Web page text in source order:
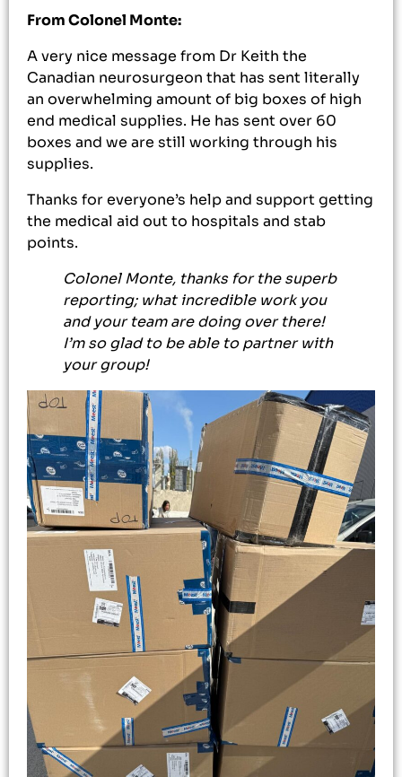
From Colonel Monte:
A very nice message from Dr Keith the
Canadian neurosurgeon that has sent literally
an overwhelming amount of big boxes of high
end medical supplies. He has sent over 60
boxes and we are still working through his
supplies.
Thanks for everyone’s help and support getting
the medical aid out to hospitals and stab
points.
Colonel Monte, thanks for the superb
reporting; what incredible work you
and your team are doing over there!
I’m so glad to be able to partner with
your group!